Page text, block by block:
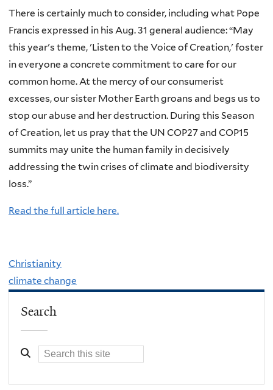
There is certainly much to consider, including what Pope
Francis expressed in his Aug. 31 general audience: “May
this year's theme, 'Listen to the Voice of Creation,' foster
in everyone a concrete commitment to care for our
common home. At the mercy of our consumerist
excesses, our sister Mother Earth groans and begs us to
stop our abuse and her destruction. During this Season
of Creation, let us pray that the UN COP27 and COP15
summits may unite the human family in decisively
addressing the twin crises of climate and biodiversity
loss.”
Read the full article here.
Christianity
climate change
Search